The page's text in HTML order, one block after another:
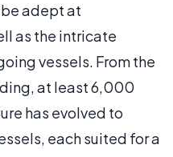
adept at
as the intricate
vessels. From the
at least 6,000
has evolved to
each suited for a